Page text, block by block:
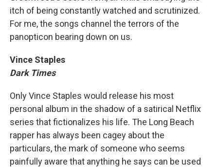
itch of being constantly watched and scrutinized.
For me, the songs channel the terrors of the
panopticon bearing down on us.
Vince Staples
Dark Times
Only Vince Staples would release his most
personal album in the shadow of a satirical Netflix
series that fictionalizes his life. The Long Beach
rapper has always been cagey about the
particulars, the mark of someone who seems
painfully aware that anything he says can be used